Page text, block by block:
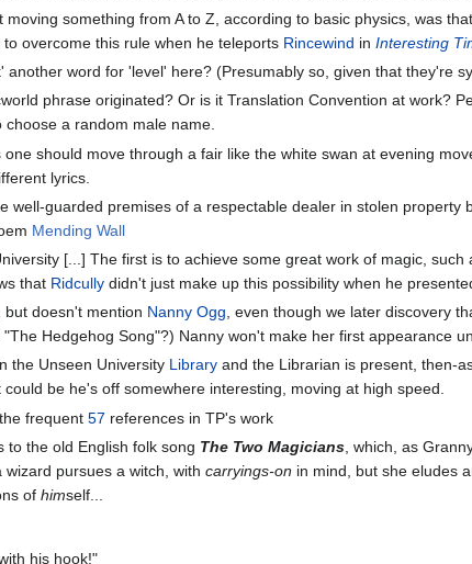
something from A to Z, according to basic physics, was
overcome this rule when he teleports Rincewind inInteresting
word for 'level' here? (Presumably so, given that they're
phrase originated? Or is it Translation Convention at work?
a random male name.
should move through a fair like the white swan at evening
lyrics.
well-guarded premises of a respectable dealer in stolen
Mending Wall
[...] The first is to achieve some great work of magic,
that Ridcully didn't just make up this possibility when he
doesn't mention Nanny Ogg , even though we later discovery
Hedgehog Song"?) Nanny won't make her first appearance
the Unseen University Library and the Librarian is present, then-
be he's off somewhere interesting, moving at high speed.
frequent57 references in TP's work
to the old English folk song The Two Magicians , which, as
wizard pursues a witch, withcarryings-on in mind, but she eludes
ofhimself...
his hook!"